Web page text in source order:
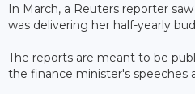
In March, a Reuters reporter
was delivering her half-yearly
The reports are meant to be
the finance minister's speeches